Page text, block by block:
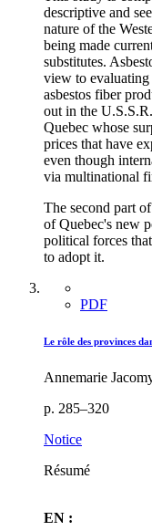
descriptive and
nature of the
being made
substitutes.
view to
asbestos fiber
out in the
Quebec whose
prices that have
even though
via multinational
The second part
of Quebec's new
political forces
to adopt it.
PDF
Le rôle des provinces
Annemarie
p. 285–320
Notice
Résumé
EN :